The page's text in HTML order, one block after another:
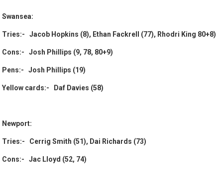
Swansea:
Tries:- Jacob Hopkins (8), Ethan Fackrell (77), Rhodri King 80+8)
Cons:- Josh Phillips (9, 78, 80+9)
Pens:- Josh Phillips (19)
Yellow cards:- Daf Davies (58)
Newport:
Tries:- Cerrig Smith (51), Dai Richards (73)
Cons:- Jac Lloyd (52, 74)